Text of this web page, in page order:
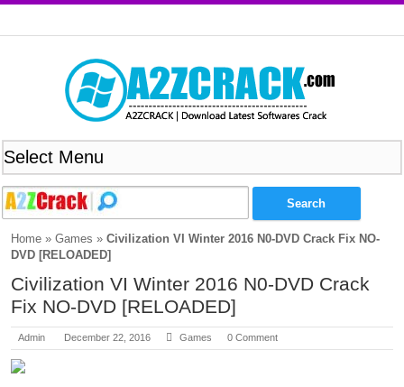
Home » Games » Civilization VI Winter 2016 N0-DVD Crack Fix NO-
DVD [RELOADED]
Civilization VI Winter 2016 N0-DVD Crack
Fix NO-DVD [RELOADED]
Admin December 22, 2016 Games 0 Comment